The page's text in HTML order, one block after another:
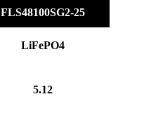
FLS48100SG2-25
LiFePO4
5.12